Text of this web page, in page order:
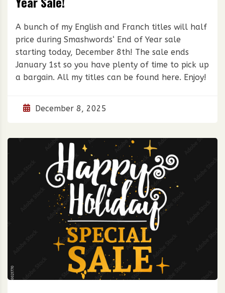
A bunch of my English and Franch titles will half
price during Smashwords‘ End of Year sale
starting today, December 8th! The sale ends
January 1st so you have plenty of time to pick up
a bargain. All my titles can be found here. Enjoy!
December 8, 2025